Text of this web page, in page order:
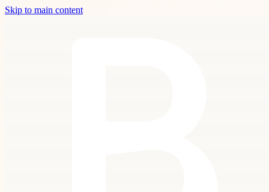
Skip to main content